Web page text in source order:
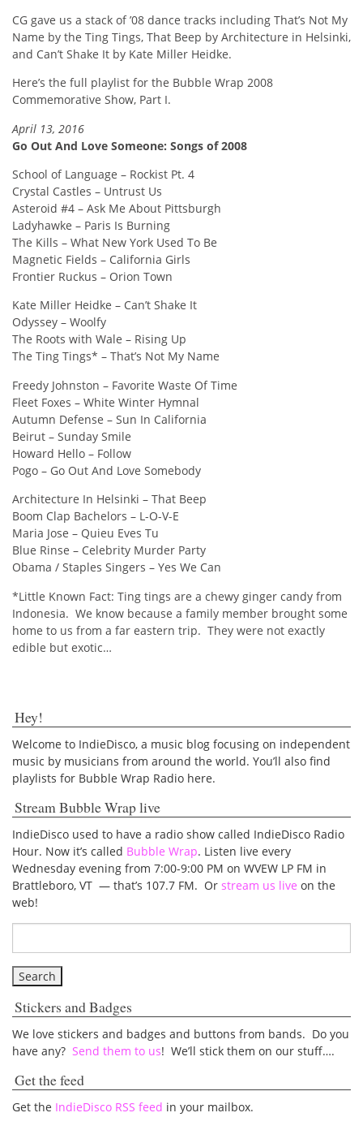
CG gave us a stack of ’08 dance tracks including That’s Not My
Name by the Ting Tings, That Beep by Architecture in Helsinki,
and Can’t Shake It by Kate Miller Heidke.
Here’s the full playlist for the Bubble Wrap 2008
Commemorative Show, Part I.
April 13, 2016
Go Out And Love Someone: Songs of 2008
School of Language – Rockist Pt. 4
Crystal Castles – Untrust Us
Asteroid #4 – Ask Me About Pittsburgh
Ladyhawke – Paris Is Burning
The Kills – What New York Used To Be
Magnetic Fields – California Girls
Frontier Ruckus – Orion Town
Kate Miller Heidke – Can’t Shake It
Odyssey – Woolfy
The Roots with Wale – Rising Up
The Ting Tings* – That’s Not My Name
Freedy Johnston – Favorite Waste Of Time
Fleet Foxes – White Winter Hymnal
Autumn Defense – Sun In California
Beirut – Sunday Smile
Howard Hello – Follow
Pogo – Go Out And Love Somebody
Architecture In Helsinki – That Beep
Boom Clap Bachelors – L-O-V-E
Maria Jose – Quieu Eves Tu
Blue Rinse – Celebrity Murder Party
Obama / Staples Singers – Yes We Can
*Little Known Fact: Ting tings are a chewy ginger candy from
Indonesia. We know because a family member brought some
home to us from a far eastern trip. They were not exactly
edible but exotic…
Hey!
Welcome to IndieDisco, a music blog focusing on independent
music by musicians from around the world. You’ll also find
playlists for Bubble Wrap Radio here.
Stream Bubble Wrap live
IndieDisco used to have a radio show called IndieDisco Radio
Hour. Now it’s called Bubble Wrap. Listen live every
Wednesday evening from 7:00-9:00 PM on WVEW LP FM in
Brattleboro, VT — that’s 107.7 FM. Or stream us live on the
web!
Stickers and Badges
We love stickers and badges and buttons from bands. Do you
have any? Send them to us! We’ll stick them on our stuff….
Get the feed
Get the IndieDisco RSS feed in your mailbox.